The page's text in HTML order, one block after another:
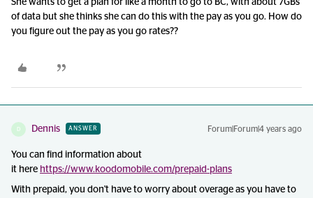
She wants to get a plan for like a month to go to BC, with about 7GBs
of data but she thinks she can do this with the pay as you go. How do
you figure out the pay as you go rates??
D Dennis ANSWER Forum|Forum|4 years ago
You can find information about
it here https://www.koodomobile.com/prepaid-plans
With prepaid, you don't have to worry about overage as you have to